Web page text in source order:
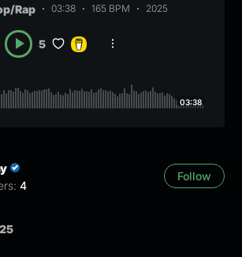
Rap 03:38 165 BPM 2025
5
03:38
4
Follow